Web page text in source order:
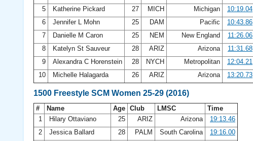
5
Katherine Pickard 27 MICH Michigan
10:19.04
6
Jennifer L Mohn 25 DAM Pacific
10:43.86
7
Danielle M Caron 25 NEM New England
11:26.06
8
Katelyn St Sauveur 28 ARIZ Arizona
11:31.68
9
Alexandra C Horenstein 28 NYCH Metropolitan
12:04.21
10
Michelle Halagarda 26 ARIZ Arizona 13:20.73
1500 Freestyle SCM Women 25-29 (2016)
# Name Age Club LMSC
Time
1
Hilary Ottaviano 25 ARIZ Arizona
19:13.46
2
Jessica Ballard 28 PALM South Carolina
19:16.00